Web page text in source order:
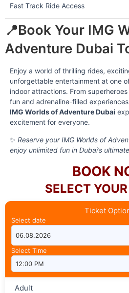
Fast Track Ride Access
📍Book Your IMG
Adventure Dubai
Enjoy a world of thrilling rides,
unforgettable entertainment at one
indoor attractions. From
fun and adrenaline-filled
IMG Worlds of Adventure Dubai
excitement for everyone.
✨ Reserve your IMG Worlds of
enjoy unlimited fun in Dubai’s
BOOK
SELECT
Ticket
Select date
Select Time
Adult